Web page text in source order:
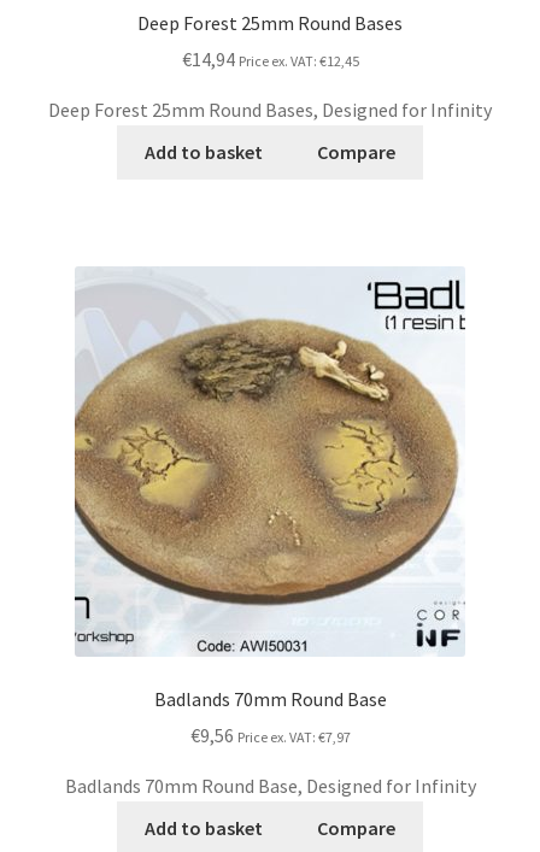
Deep Forest 25mm Round Bases
€14,94 Price ex. VAT: €12,45
Deep Forest 25mm Round Bases, Designed for Infinity
Add to basket
Compare
Badlands 70mm Round Base
€9,56 Price ex. VAT: €7,97
Badlands 70mm Round Base, Designed for Infinity
Add to basket
Compare